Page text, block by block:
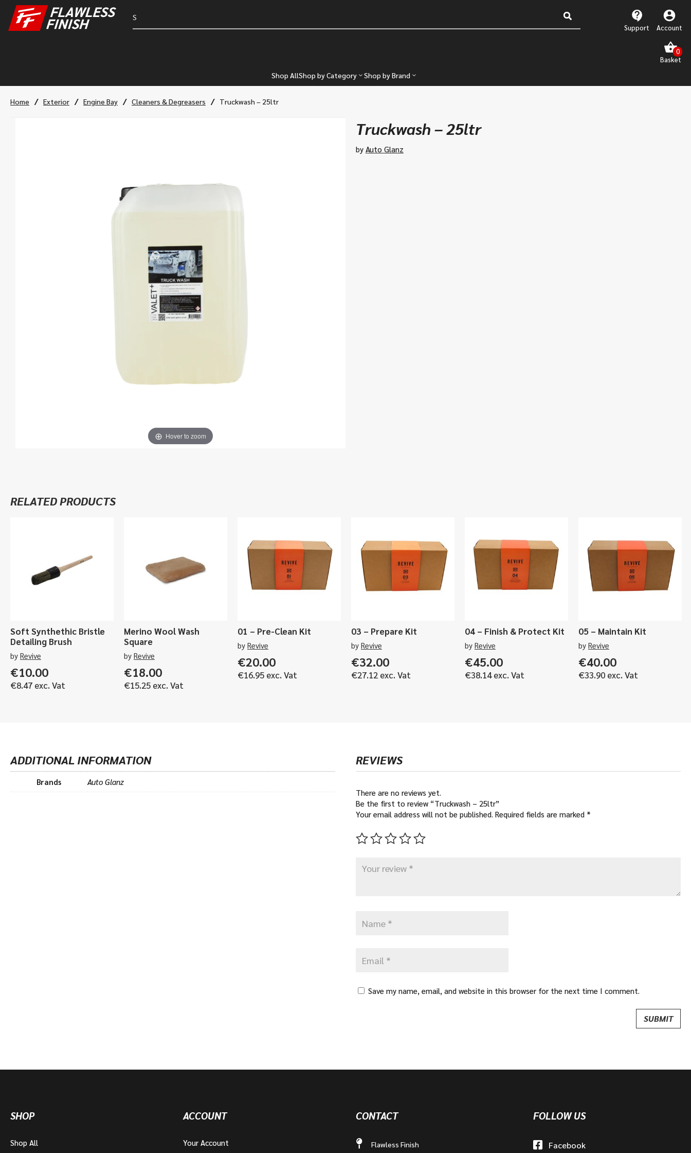
Support Account
Shop AllShop by Category Shop by Brand
Home / Exterior / Engine Bay / Cleaners & Degreasers / Truckwash – 25ltr
Hover to zoom
Truckwash – 25ltr
by Auto Glanz
RELATED PRODUCTS
Soft Synthethic Bristle
Detailing Brush
by Revive
€10.00
€8.47 exc. Vat
Merino Wool Wash
Square
by Revive
€18.00
€15.25 exc. Vat
01 – Pre-Clean Kit
by Revive
€20.00
€16.95 exc. Vat
03 – Prepare Kit
by Revive
€32.00
€27.12 exc. Vat
04 – Finish & Protect Kit
by Revive
€45.00
€38.14exc. Vat
05 – Maintain Kit
by Revive
€40.00
€33.90 exc. Vat
ADDITIONAL INFORMATION
Brands Auto Glanz
REVIEWS
There are no reviews yet.
Be the first to review “Truckwash – 25ltr”
Your email address will not be published. Required fields are marked *
Save my name, email, and website in this browser for the next time I comment.
SHOP
Shop All
ACCOUNT
Your Account
CONTACT
Flawless Finish
FOLLOW US
Facebook